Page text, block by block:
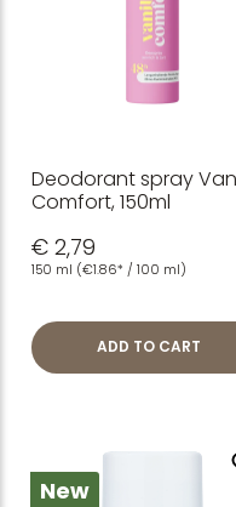
Deodorant spray
Comfort, 150ml
€ 2,79
150 ml (€1.86* / 100 ml)
ADD TO CART
New